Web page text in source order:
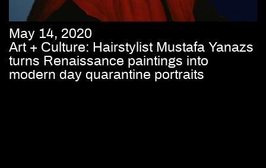
May 14, 2020
Art + Culture: Hairstylist Mustafa Yanazs
turns Renaissance paintings into
modern day quarantine portraits